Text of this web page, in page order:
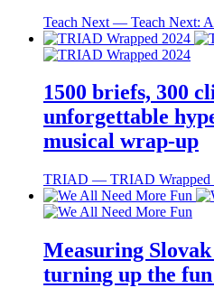
Teach Next ― Teach Next: A
1500 briefs, 300
unforgettable
musical wrap-up
TRIAD ― TRIAD Wrapped
Measuring
turning up the